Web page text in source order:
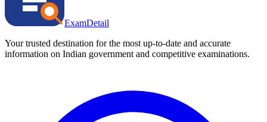
ExamDetail
Your trusted destination for the most up-to-date and accurate
information on Indian government and competitive examinations.